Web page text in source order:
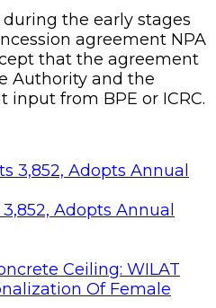
the early stages
agreement NPA
that the agreement
Authority and the
from BPE or ICRC.
Adopts Annual